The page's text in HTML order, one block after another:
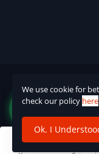
©2025 Ashish
We use cookie for
check our policy here
Ok. I